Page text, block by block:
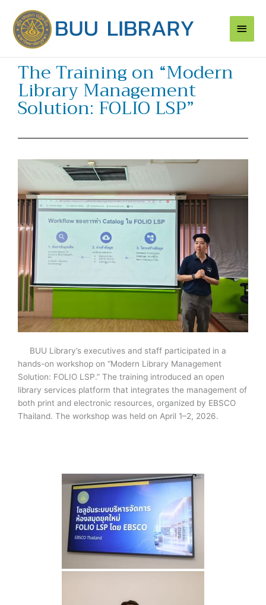
content
Main
The Training on “Modern
Library Management
Solution: FOLIO LSP”
BUU Library’s executives and staff participated in a
hands-on workshop on “Modern Library Management
Solution: FOLIO LSP.” The training introduced an open
library services platform that integrates the management of
both print and electronic resources, organized by EBSCO
Thailand. The workshop was held on April 1–2, 2026.